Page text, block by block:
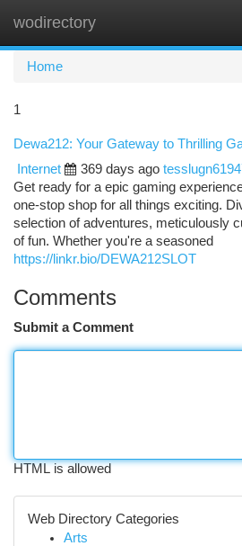
wodirectory
Home
1
Dewa212: Your Gateway to Thrilling
Internet
369 days ago
Get ready for a epic gaming
one-stop shop for all things exciting.
selection of adventures, meticulously
of fun. Whether you're a seasoned
https://linkr.bio/DEWA212SLOT
Comments
Submit a Comment
HTML is allowed
Web Directory Categories
Arts